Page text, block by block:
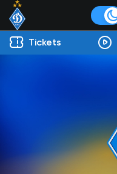
Tickets